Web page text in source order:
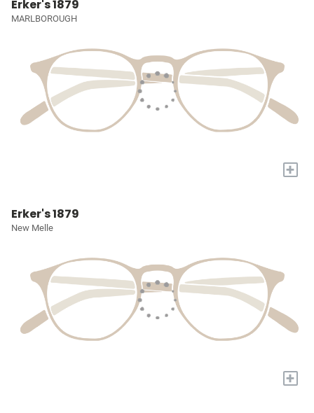
Erker's 1879
MARLBOROUGH
+
Erker's 1879
New Melle
+